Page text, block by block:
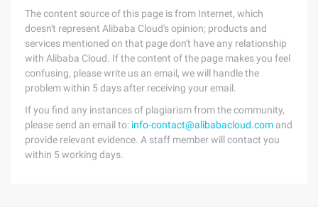
The content source of this page is from Internet, which
doesn't represent Alibaba Cloud's opinion; products and
services mentioned on that page don't have any relationship
with Alibaba Cloud. If the content of the page makes you feel
confusing, please write us an email, we will handle the
problem within 5 days after receiving your email.
If you find any instances of plagiarism from the community,
please send an email to: info-contact@alibabacloud.com and
provide relevant evidence. A staff member will contact you
within 5 working days.